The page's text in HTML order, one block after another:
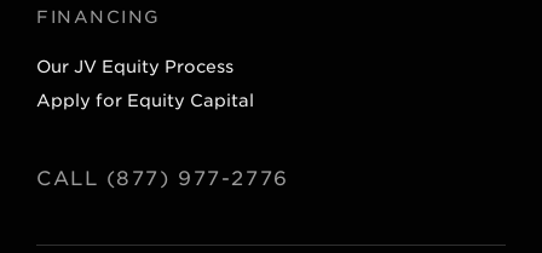
FINANCING
Our JV Equity Process
Apply for Equity Capital
CALL (877) 977-2776